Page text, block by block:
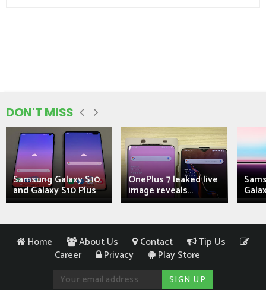
DON'T MISS
Samsung Galaxy S10
and Galaxy S10 Plus
OnePlus 7 leaked live
image reveals...
Home About Us Contact
Tip Us
Career
Privacy Play Store